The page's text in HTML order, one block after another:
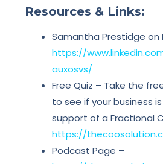
Resources & Links:
Samantha Prestidge on
https://
auxosvs/
Free Quiz – Take the
to see if your business
support of a Fractional
https://
Podcast Page –